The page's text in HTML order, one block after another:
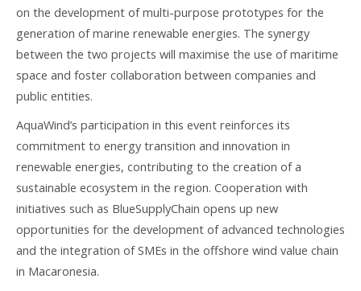
on the development of multi-purpose prototypes for the
generation of marine renewable energies. The synergy
between the two projects will maximise the use of maritime
space and foster collaboration between companies and
public entities.
AquaWind’s participation in this event reinforces its
commitment to energy transition and innovation in
renewable energies, contributing to the creation of a
sustainable ecosystem in the region. Cooperation with
initiatives such as BlueSupplyChain opens up new
opportunities for the development of advanced technologies
and the integration of SMEs in the offshore wind value chain
in Macaronesia.